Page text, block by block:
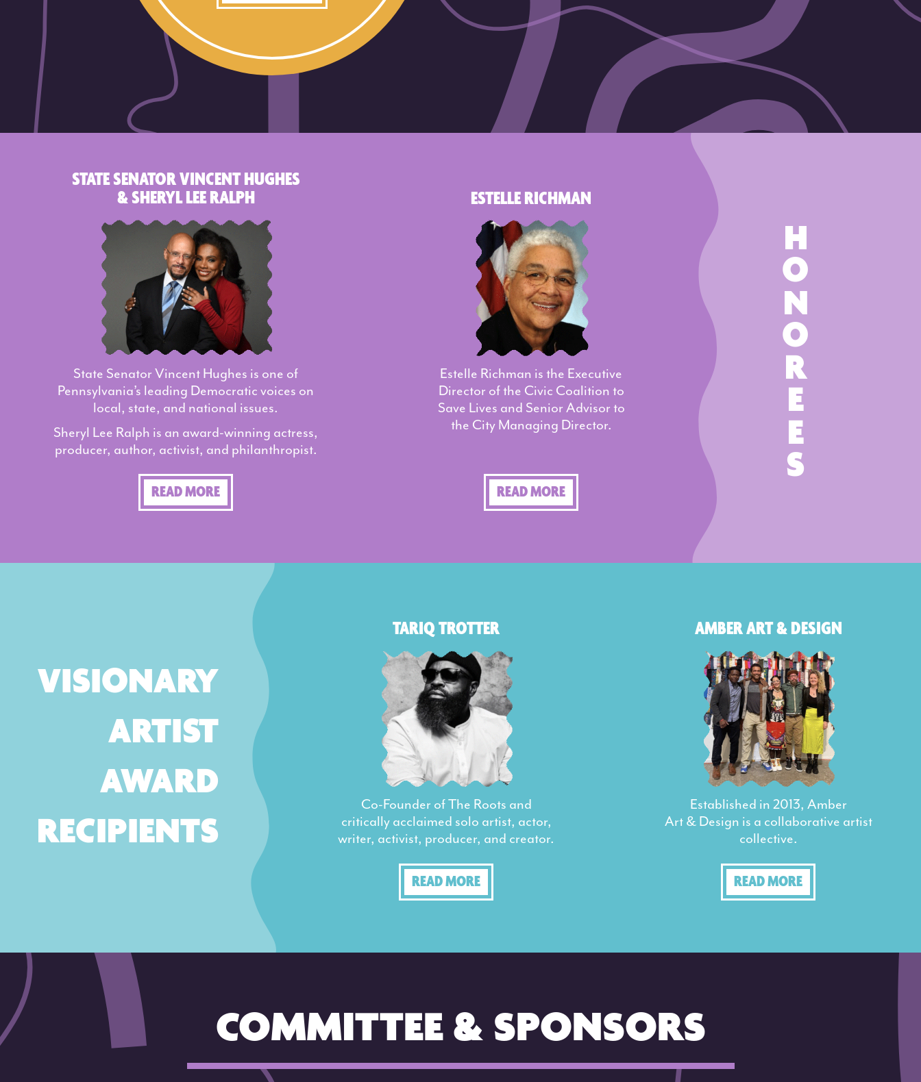
STATE SENATOR VINCENT HUGHES
& SHERYL LEE RALPH
State Senator Vincent Hughes is one of
Pennsylvania’s leading Democratic voices on
local, state, and national issues.
Sheryl Lee Ralph is an award-winning actress,
producer, author, activist, and philanthropist.
READ MORE
ESTELLE RICHMAN
Estelle Richman is the Executive
Director of the Civic Coalition to
Save Lives and Senior Advisor to
the City Managing Director.
READ MORE
HONOREES
VISIONARY
ARTIST
AWARD
RECIPIENTS
TARIQ TROTTER
Co-Founder of The Roots and
critically acclaimed solo artist, actor,
writer, activist, producer, and creator.
READ MORE
AMBER ART & DESIGN
Established in 2013, Amber
Art & Design is a collaborative artist
collective.
READ MORE
COMMITTEE & SPONSORS